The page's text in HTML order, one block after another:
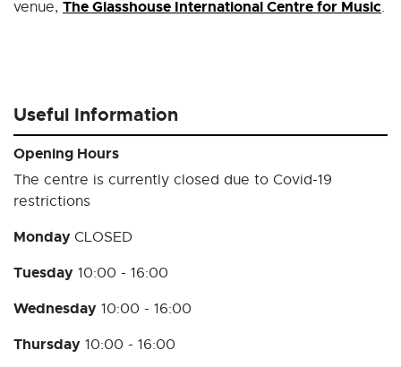
venue, The Glasshouse International Centre for Music.
Useful Information
Opening Hours
The centre is currently closed due to Covid-19
restrictions
Monday CLOSED
Tuesday 10:00 - 16:00
Wednesday 10:00 - 16:00
Thursday 10:00 - 16:00